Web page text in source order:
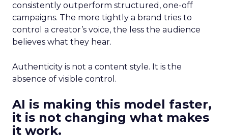
consistently outperform structured, one-off
campaigns. The more tightly a brand tries to
control a creator’s voice, the less the audience
believes what they hear.
Authenticity is not a content style. It is the
absence of visible control.
AI is making this model faster,
it is not changing what makes
it work.